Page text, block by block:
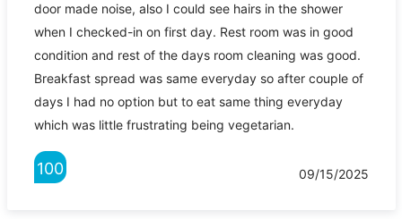
door made noise, also I could see hairs in the shower
when I checked-in on first day. Rest room was in good
condition and rest of the days room cleaning was good.
Breakfast spread was same everyday so after couple of
days I had no option but to eat same thing everyday
which was little frustrating being vegetarian.
100 09/15/2025